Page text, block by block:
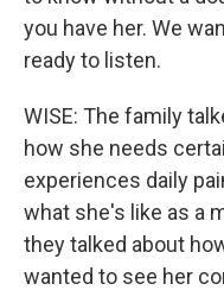
you have her. We
ready to listen.
WISE: The family
how she needs
experiences daily
what she's like as a
they talked about
wanted to see her